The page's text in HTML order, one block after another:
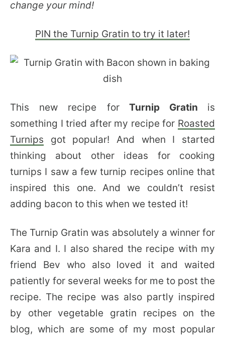
change your mind!
PIN the Turnip Gratin to try it later!
This new recipe forTurnip Gratin is
something I tried after my recipe for Roasted
Turnips got popular! And when I started
thinking about other ideas for cooking
turnips I saw a few turnip recipes online that
inspired this one. And we couldn’t resist
adding bacon to this when we tested it!
The Turnip Gratin was absolutely a winner for
Kara and I. I also shared the recipe with my
friend Bev who also loved it and waited
patiently for several weeks for me to post the
recipe. The recipe was also partly inspired
by other vegetable gratin recipes on the
blog, which are some of my most popular